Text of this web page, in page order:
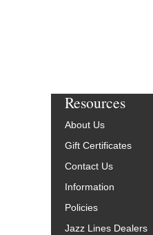
Resources
About Us
Gift Certificates
Contact Us
Information
Policies
Jazz Lines Dealers